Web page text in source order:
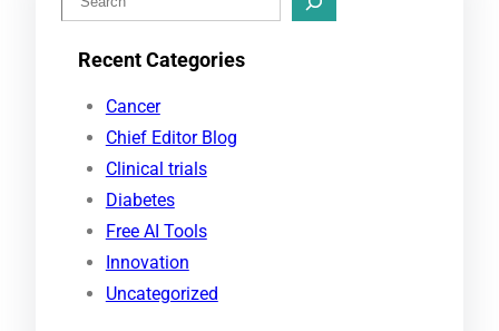
e
Recent Categories
Cancer
Chief Editor Blog
Clinical trials
Diabetes
Free AI Tools
Innovation
Uncategorized